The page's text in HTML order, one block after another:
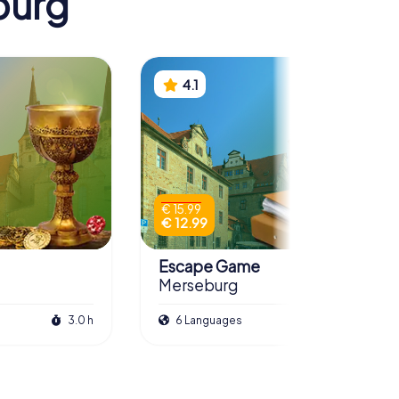
3.0 h
4.1
€ 15.99
€ 12.99
Escape Game
Merseburg
6 Languages